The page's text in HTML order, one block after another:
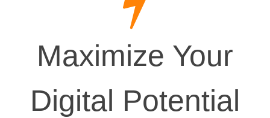
Maximize Your
Digital Potential